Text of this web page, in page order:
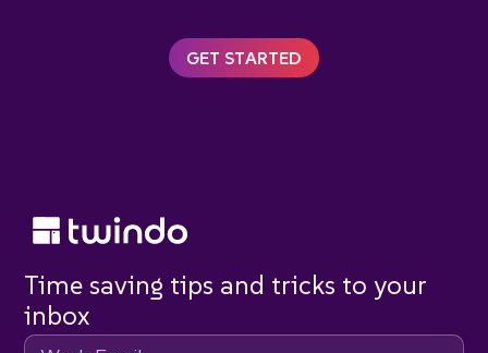
GET STARTED
Time saving tips and tricks to your
inbox
Email